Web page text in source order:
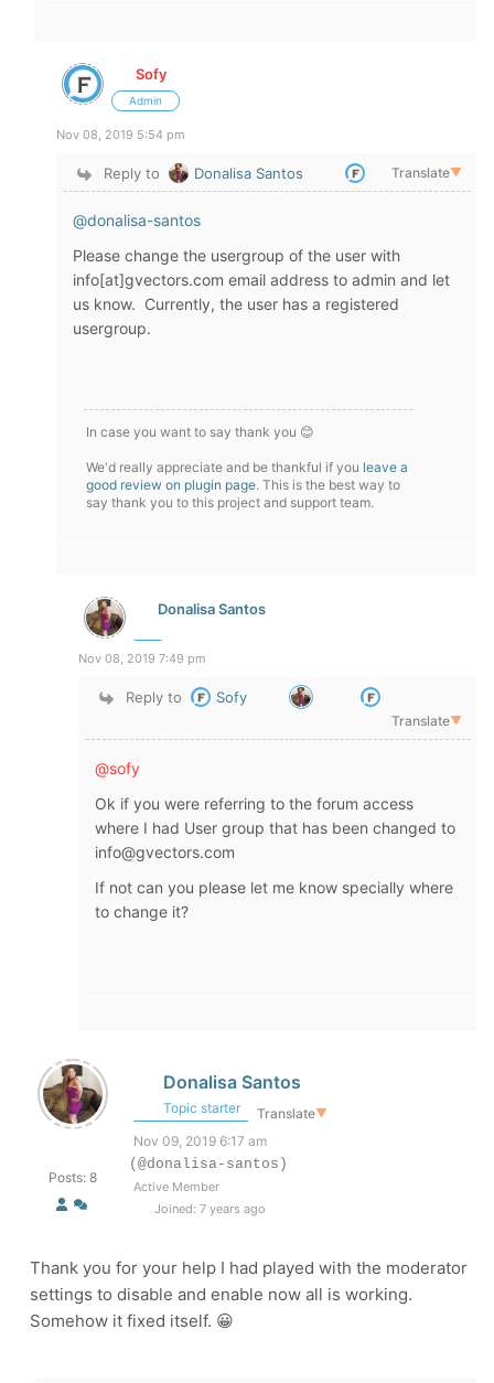
Sofy
Admin
Nov 08, 2019 5:54 pm
Reply to Donalisa Santos Translate▼
@donalisa-santos
Please change the usergroup of the user with
info[at]gvectors.com email address to admin and let
us know. Currently, the user has a registered
usergroup.
In case you want to say thank you 😊
We'd really appreciate and be thankful if you leave a
good review on plugin page. This is the best way to
say thank you to this project and support team.
Donalisa Santos
Nov 08, 2019 7:49 pm
Reply to Sofy
Translate▼
@sofy
Ok if you were referring to the forum access
where I had User group that has been changed to
info@gvectors.com
If not can you please let me know specially where
to change it?
Posts: 8
Donalisa Santos
Topic starter Translate▼
Nov 09, 2019 6:17 am
(@donalisa-santos)
Active Member
Joined: 7 years ago
Thank you for your help I had played with the moderator
settings to disable and enable now all is working.
Somehow it fixed itself. 😀